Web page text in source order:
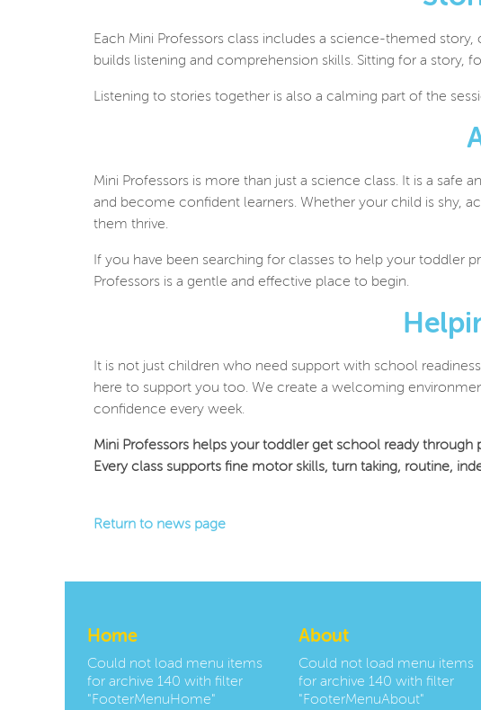
Each Mini Professors class includes a science-themed
builds listening and comprehension skills. Sitting for a
Listening to stories together is also a calming part of the
Mini Professors is more than just a science class. It is a
and become confident learners. Whether your child is shy,
them thrive.
If you have been searching for classes to help your toddler
Professors is a gentle and effective place to begin.
It is not just children who need support with school
here to support you too. We create a welcoming
confidence every week.
Mini Professors helps your toddler get school ready through
Every class supports fine motor skills, turn taking, routine,
Return to news page
Home
Could not load menu items
for archive 140 with filter
"FooterMenuHome"
About
Could not load menu items
for archive 140 with filter
"FooterMenuAbout"